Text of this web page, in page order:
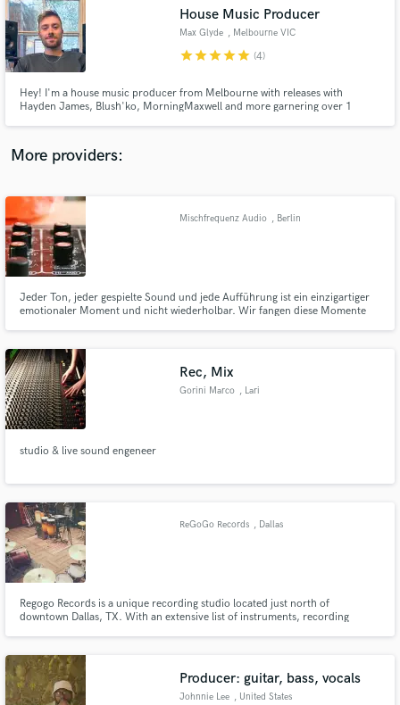
House Music Producer
Max Glyde , Melbourne VIC
starstarstarstarstar (4)
Hey! I'm a house music producer from Melbourne with releases with
Hayden James, Blush'ko, MorningMaxwell and more garnering over 1
create dance music that sounds new and that is easy to listen to.
More providers:
Mischfrequenz Audio , Berlin
Jeder Ton, jeder gespielte Sound und jede Aufführung ist ein einzigartiger
emotionaler Moment und nicht wiederholbar. Wir fangen diese Momente
entscheiden wir gerne auch für Sie...
Rec, Mix
Gorini Marco , Lari
studio & live sound engeneer
ReGoGo Records , Dallas
Regogo Records is a unique recording studio located just north of
downtown Dallas, TX. With an extensive list of instruments, recording
enjoy your time in the studio.
Producer: guitar, bass, vocals
Johnnie Lee , United States
audio samples and verified reviews of top pros.
Get Free Proposals
Contact pros directly with your project details
and receive handcrafted proposals and budgets
in a flash.
secure platform. Payment is only released when